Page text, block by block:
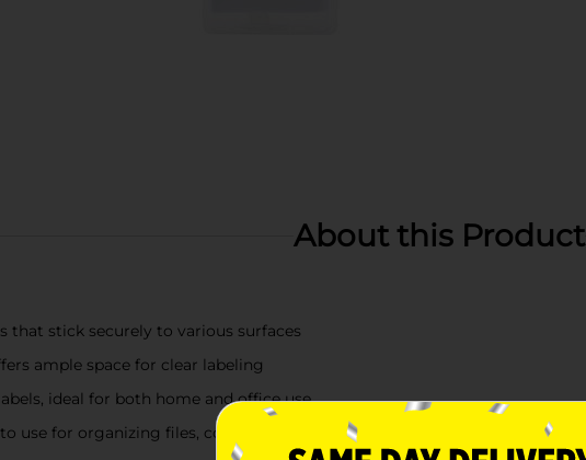
About this Product
that stick securely to various surfaces
ample space for clear labeling
ideal for both home and office use
use for organizing files, containers, and more